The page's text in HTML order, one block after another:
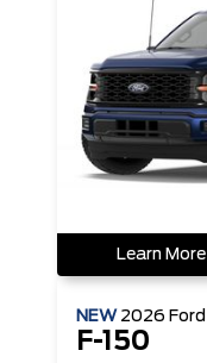
Learn More
NEW 2026 Ford
F-150